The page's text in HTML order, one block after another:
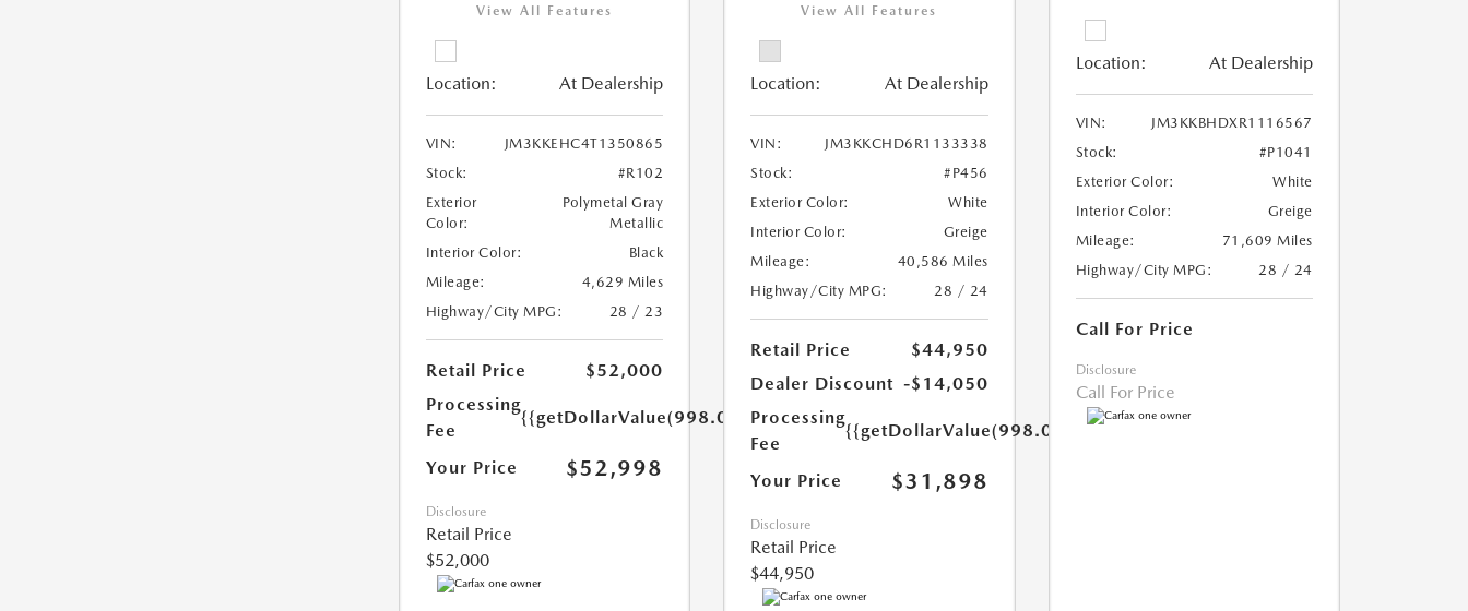
View All Features
Location: At Dealership
VIN:
JM3KKEHC4T1350865
Stock:
#R102
Exterior
Color:
Polymetal Gray
Metallic
Interior Color:
Black
Mileage:
4,629 Miles
Highway/City MPG:
28 / 23
Retail Price
$52,000
Processing
Fee
{{getDollarValue(998.0)}}
Your Price $52,998
Disclosure
Retail Price
$52,000
View All Features
Location: At Dealership
VIN:
JM3KKCHD6R1133338
Stock:
#P456
Exterior Color:
White
Interior Color:
Greige
Mileage:
40,586 Miles
Highway/City MPG:
28 / 24
Retail Price
$44,950
Dealer Discount -$14,050
Processing
Fee
{{getDollarValue(998.0)}}
Your Price $31,898
Disclosure
Retail Price
$44,950
Location: At Dealership
VIN:
JM3KKBHDXR1116567
Stock:
#P1041
Exterior Color:
White
Interior Color:
Greige
Mileage:
71,609 Miles
Highway/City MPG:
28 / 24
Call For Price
Disclosure
Call For Price